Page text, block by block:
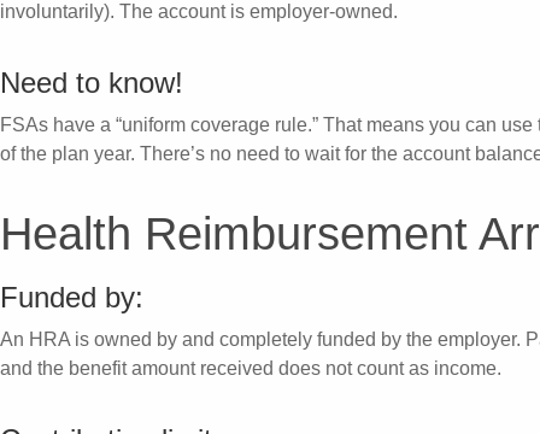
involuntarily). The account is employer-owned.
Need to know!
FSAs have a “uniform coverage rule.” That means you can
of the plan year. There’s no need to wait for the account
Health Reimbursement
Funded by:
An HRA is owned by and completely funded by the employer.
and the benefit amount received does not count as income.